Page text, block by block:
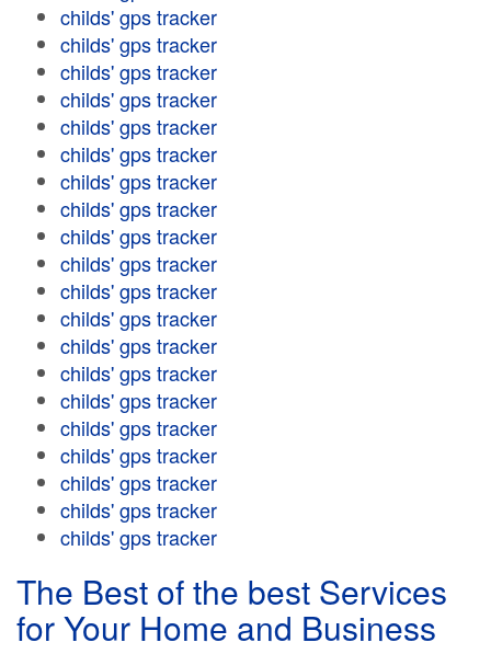
childs' gps tracker
childs' gps tracker
childs' gps tracker
childs' gps tracker
childs' gps tracker
childs' gps tracker
childs' gps tracker
childs' gps tracker
childs' gps tracker
childs' gps tracker
childs' gps tracker
childs' gps tracker
childs' gps tracker
childs' gps tracker
childs' gps tracker
childs' gps tracker
childs' gps tracker
childs' gps tracker
childs' gps tracker
childs' gps tracker
The Best of the best Services
for Your Home and Business